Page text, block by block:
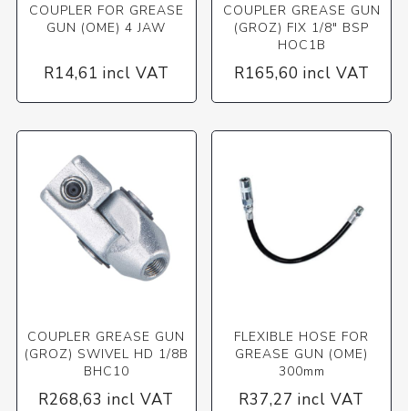
COUPLER FOR GREASE
GUN (OME) 4 JAW
R14,61 incl VAT
COUPLER GREASE GUN
(GROZ) FIX 1/8" BSP
HOC1B
R165,60 incl VAT
COUPLER GREASE GUN
(GROZ) SWIVEL HD 1/8B
BHC10
R268,63 incl VAT
FLEXIBLE HOSE FOR
GREASE GUN (OME)
300mm
R37,27 incl VAT